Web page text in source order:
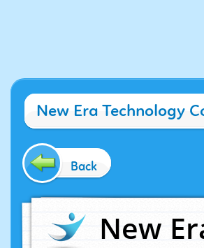
New Era Technology
Back
New